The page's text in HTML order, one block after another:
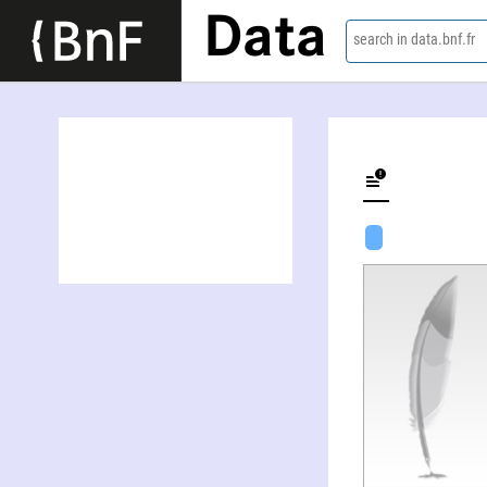
Data search in data.bnf.fr